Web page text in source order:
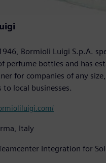
Bormioli Luigi S.p.A.
perfume bottles and has
for companies of any
local businesses.
Italy
Integration for